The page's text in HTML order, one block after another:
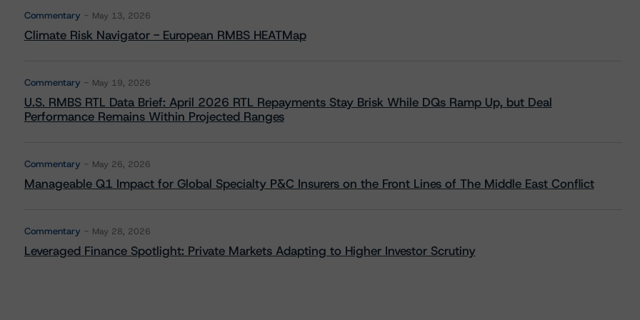
Commentary May 13, 2026
Climate Risk Navigator - European RMBS HEATMap
Commentary May 19, 2026
U.S. RMBS RTL Data Brief: April 2026 RTL Repayments Stay Brisk While DQs Ramp Up, but Deal
Performance Remains Within Projected Ranges
Commentary May 26, 2026
Manageable Q1 Impact for Global Specialty P&C Insurers on the Front Lines of The Middle East Conflict
Commentary May 28, 2026
Leveraged Finance Spotlight: Private Markets Adapting to Higher Investor Scrutiny